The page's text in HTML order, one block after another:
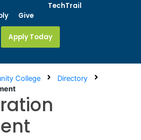
Give
TechTrail
Apply Today
College
Directory